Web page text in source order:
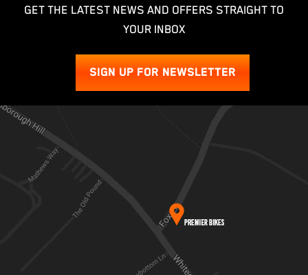
GET THE LATEST NEWS AND OFFERS STRAIGHT TO
YOUR INBOX
SIGN UP FOR NEWSLETTER